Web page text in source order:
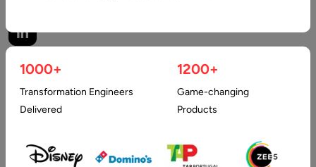
Understanding
what
marketplace
1000+
Transformation Engineers
Delivered
1200+
Game-changing
Products